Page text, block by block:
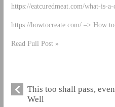
https://eatcuredmeat.com/what-is-
https://howtocreate.com/ –> How
Read Full Post »
This too shall pass,
Well